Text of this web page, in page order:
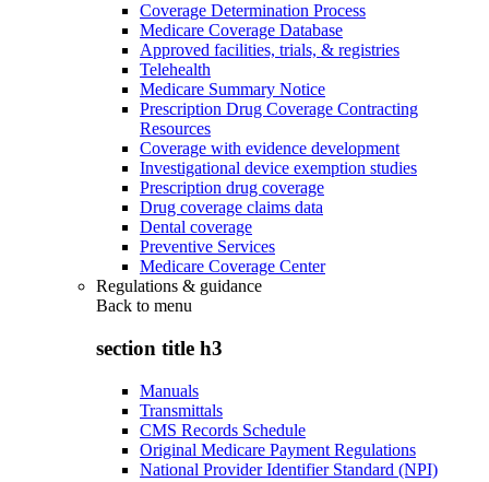
Coverage Determination Process
Medicare Coverage Database
Approved facilities, trials, & registries
Telehealth
Medicare Summary Notice
Prescription Drug Coverage Contracting
Resources
Coverage with evidence development
Investigational device exemption studies
Prescription drug coverage
Drug coverage claims data
Dental coverage
Preventive Services
Medicare Coverage Center
Regulations & guidance
Back to menu
section title h3
Manuals
Transmittals
CMS Records Schedule
Original Medicare Payment Regulations
National Provider Identifier Standard (NPI)